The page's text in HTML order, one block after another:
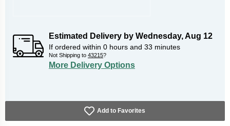
Estimated Delivery by Wednesday,Aug 12
If ordered within 0 hours and 33 minutes
Not Shipping to 43215?
More Delivery Options
Add to Favorites